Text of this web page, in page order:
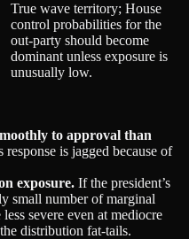
True wave territory; House
control probabilities for the
out-party should become
dominant unless exposure is
unusually low.
to approval than
response is jagged because of
exposure. If the president’s
small number of marginal
severe even at mediocre
distribution fat‑tails.